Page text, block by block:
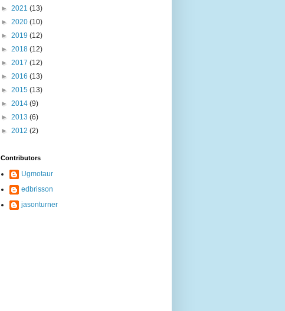
► 2021 (13)
► 2020 (10)
► 2019 (12)
► 2018 (12)
► 2017 (12)
► 2016 (13)
► 2015 (13)
► 2014 (9)
► 2013 (6)
► 2012 (2)
Contributors
Ugmotaur
edbrisson
jasonturner